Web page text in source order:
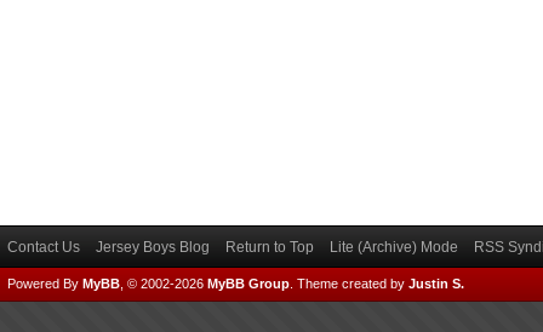
Contact Us Jersey Boys Blog Return to Top Lite (Archive) Mode RSS
Powered By MyBB , © 2002-2026 MyBB Group Theme created by Justin S.